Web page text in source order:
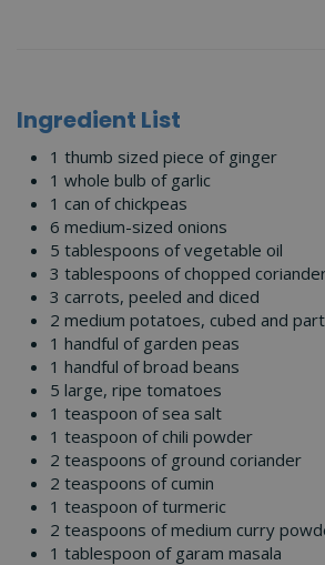
Ingredient List
1 thumb sized piece of ginger
1 whole bulb of garlic
1 can of chickpeas
6 medium-sized onions
5 tablespoons of vegetable oil
3 tablespoons of chopped
3 carrots, peeled and diced
2 medium potatoes, cubed and
1 handful of garden peas
1 handful of broad beans
5 large, ripe tomatoes
1 teaspoon of sea salt
1 teaspoon of chili powder
2 teaspoons of ground coriander
2 teaspoons of cumin
1 teaspoon of turmeric
2 teaspoons of medium curry
1 tablespoon of garam masala